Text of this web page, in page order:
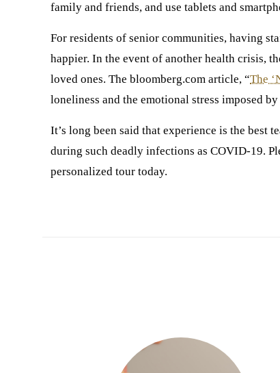
family and friends, and use tablets and
For residents of senior communities, having
happier. In the event of another health crisis,
loved ones. The bloomberg.com article, “The
loneliness and the emotional stress imposed
It’s long been said that experience is the best
during such deadly infections as COVID-19.
personalized tour today.